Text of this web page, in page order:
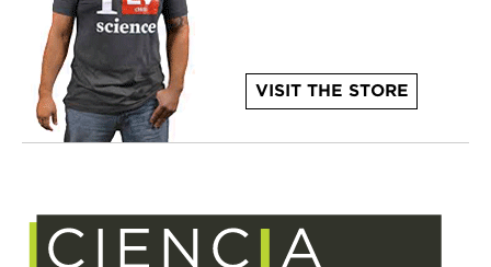
VISIT THE STORE